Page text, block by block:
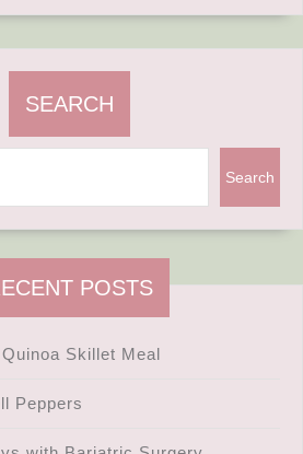
SEARCH
Search
POSTS
Skillet Meal
Peppers